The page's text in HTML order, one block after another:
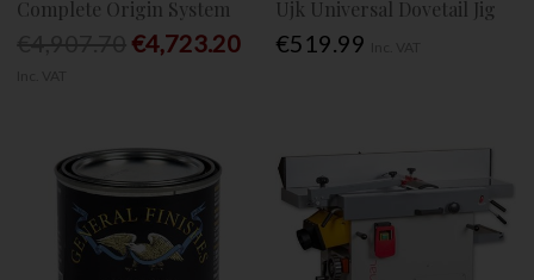
Complete Origin System
€4,723.20
Ujk Universal Dovetail Jig
€519.99